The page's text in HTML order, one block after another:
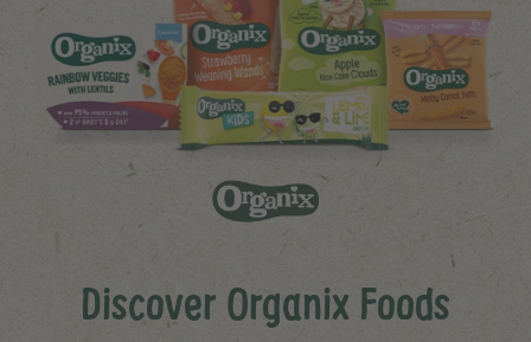
Discover Organix Foods